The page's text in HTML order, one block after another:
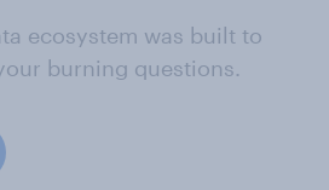
ecosystem was built to
burning questions.